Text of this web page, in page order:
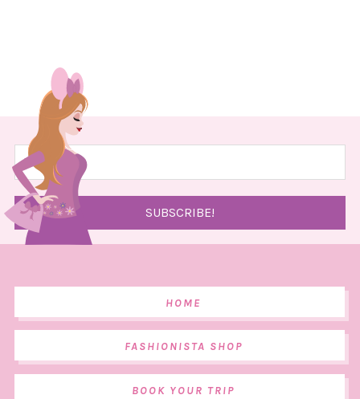
HOME
FASHIONISTA SHOP
BOOK YOUR TRIP